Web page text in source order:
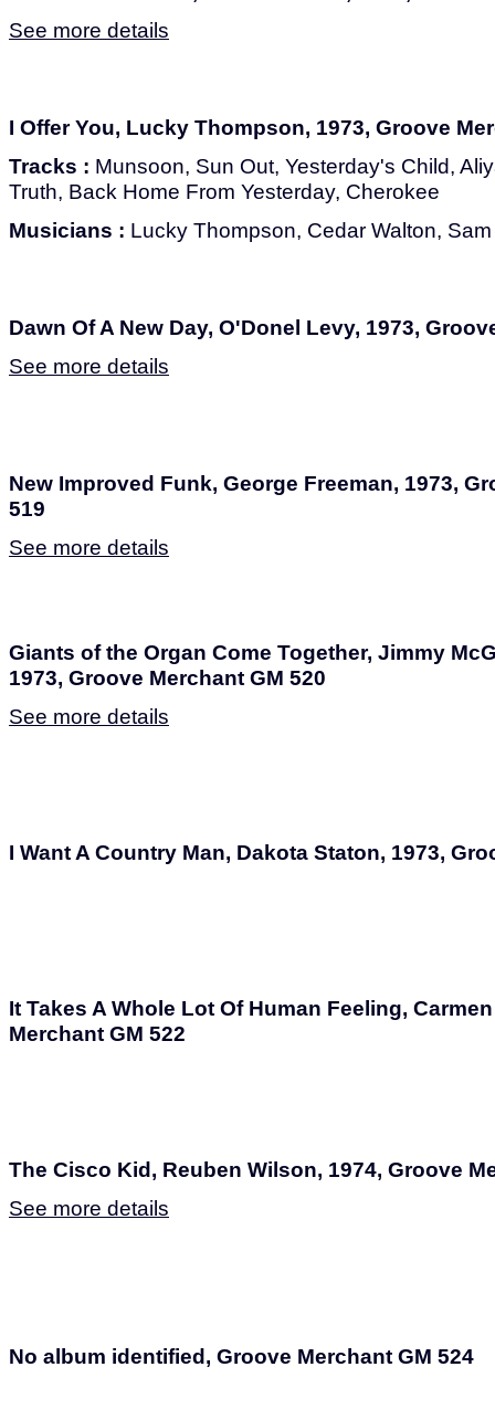
See more details
I Offer You, Lucky Thompson, 1973, Groove
Tracks : Munsoon, Sun Out, Yesterday's Child,
Truth, Back Home From Yesterday, Cherokee
Musicians : Lucky Thompson, Cedar Walton,
Dawn Of A New Day, O'Donel Levy, 1973,
See more details
New Improved Funk, George Freeman, 1973,
519
See more details
Giants of the Organ Come Together, Jimmy
1973, Groove Merchant GM 520
See more details
I Want A Country Man, Dakota Staton, 1973,
It Takes A Whole Lot Of Human Feeling,
Merchant GM 522
The Cisco Kid, Reuben Wilson, 1974, Groove
See more details
No album identified, Groove Merchant GM 524